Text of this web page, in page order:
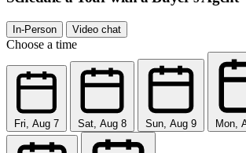
In-Person Video chat
Choose a time
Fri, Aug 7 Sat, Aug 8 Sun, Aug 9 Mon,